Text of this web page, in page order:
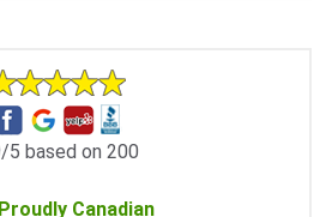
5 based on 200
Proudly Canadian